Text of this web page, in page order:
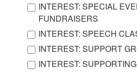
INTEREST: SPECIAL
FUNDRAISERS
INTEREST: SPEECH
INTEREST: SUPPORT
INTEREST: